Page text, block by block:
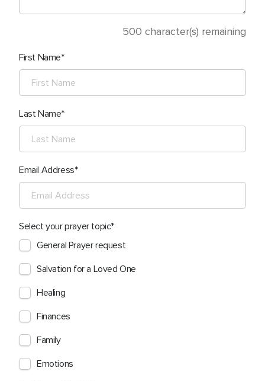
500 character(s) remaining
First Name
Last Name
Email Address
Select your prayer topic
General Prayer request
Salvation for a Loved One
Healing
Finances
Family
Emotions